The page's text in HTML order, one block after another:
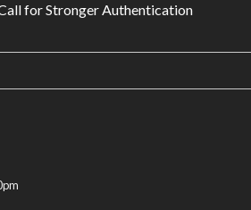
for Stronger Authentication